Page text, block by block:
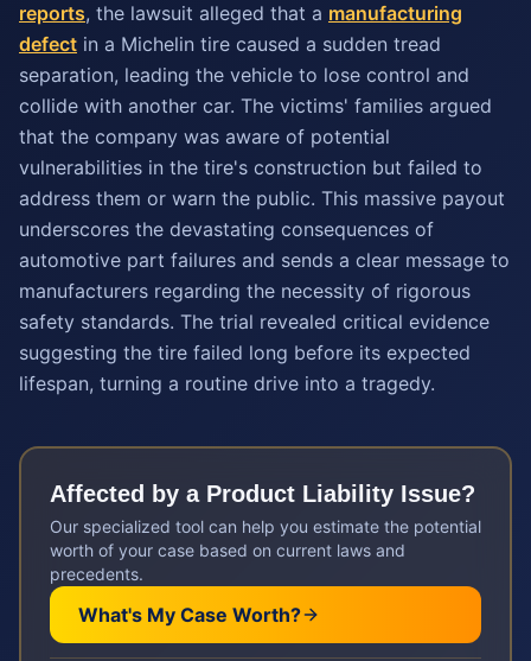
reports, the lawsuit alleged that a manufacturing
defect in a Michelin tire caused a sudden tread
separation, leading the vehicle to lose control and
collide with another car. The victims' families argued
that the company was aware of potential
vulnerabilities in the tire's construction but failed to
address them or warn the public. This massive payout
underscores the devastating consequences of
automotive part failures and sends a clear message to
manufacturers regarding the necessity of rigorous
safety standards. The trial revealed critical evidence
suggesting the tire failed long before its expected
lifespan, turning a routine drive into a tragedy.
Affected by a Product Liability Issue?
Our specialized tool can help you estimate the potential
worth of your case based on current laws and
precedents.
What's My Case Worth?